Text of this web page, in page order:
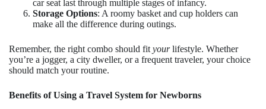
car seat last through multiple stages of infancy.
Storage Options: A roomy basket and cup holders can
make all the difference during outings.
Remember, the right combo should fit yourlifestyle. Whether
you’re a jogger, a city dweller, or a frequent traveler, your choice
should match your routine.
Benefits of Using a Travel System for Newborns